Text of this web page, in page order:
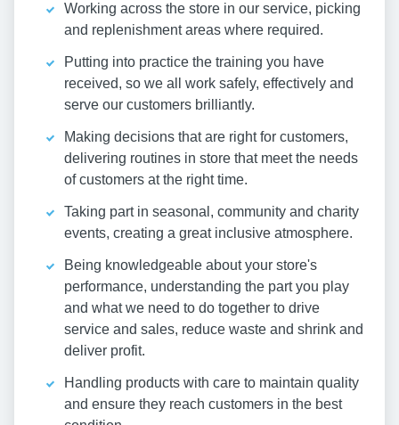
Working across the store in our service, picking
and replenishment areas where required.
Putting into practice the training you have
received, so we all work safely, effectively and
serve our customers brilliantly.
Making decisions that are right for customers,
delivering routines in store that meet the needs
of customers at the right time.
Taking part in seasonal, community and charity
events, creating a great inclusive atmosphere.
Being knowledgeable about your store's
performance, understanding the part you play
and what we need to do together to drive
service and sales, reduce waste and shrink and
deliver profit.
Handling products with care to maintain quality
and ensure they reach customers in the best